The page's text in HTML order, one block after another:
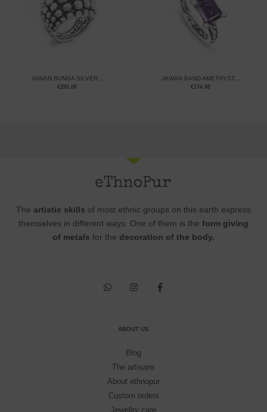
JAWAN BUNGA SILVER...
€293.00
JAWAN BAND AMETHYST...
€ 174.00
The artistic skills of most ethnic groups on this earth express
themselves in different ways. One of them is the form giving
of metals for the decoration of the body.
ABOUT US
Blog
The artisans
About ethnopur
Custom orders
Jewellry care